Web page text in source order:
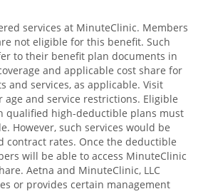
services at MinuteClinic. Members
not eligible for this benefit. Such
to their benefit plan documents in
and applicable cost share for
and services, as applicable. Visit
age and service restrictions. Eligible
qualified high-deductible plans must
However, such services would be
contract rates. Once the deductible
will be able to access MinuteClinic
Aetna and MinuteClinic, LLC
or provides certain management